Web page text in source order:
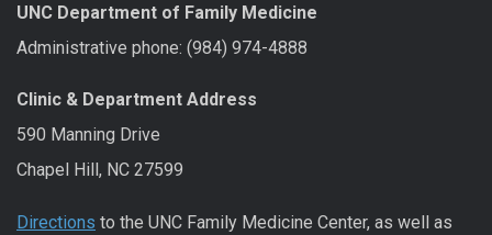
UNC Department of Family Medicine
Administrative phone: (984) 974-4888
Clinic & Department Address
590 Manning Drive
Chapel Hill, NC 27599
Directions to the UNC Family Medicine Center, as well as